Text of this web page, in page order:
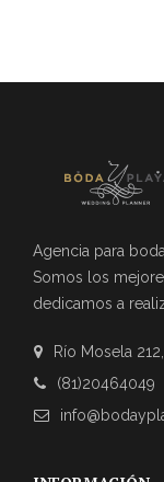
Agencia para
Somos los
dedicamos a
Río Mosela
(81)20464049